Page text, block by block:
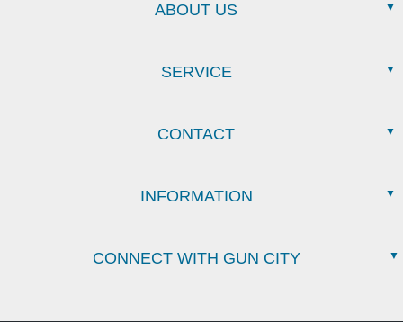
ABOUT US
SERVICE
CONTACT
INFORMATION
CONNECT WITH GUN CITY